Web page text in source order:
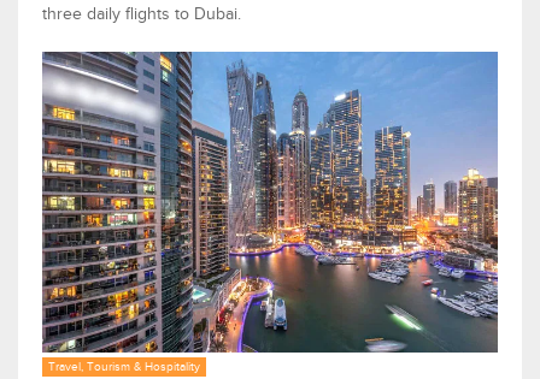
three daily flights to Dubai.
Travel, Tourism & Hospitality